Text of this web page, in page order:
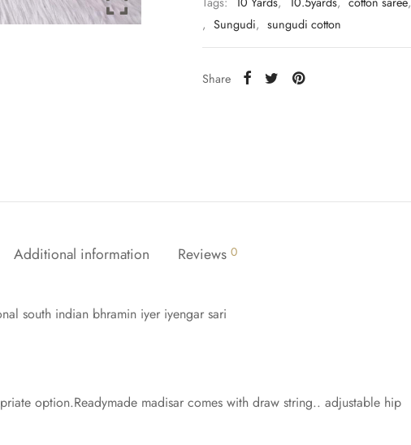
, Sungudi, sungudi cotton
Share
Additional information Reviews 0
south indian bhramin iyer iyengar sari
option.Readymade madisar comes with draw string.. adjustable hip